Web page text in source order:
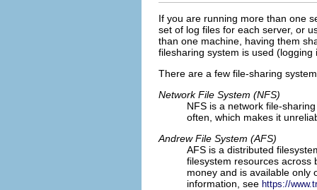
If you are running more than one
set of log files for each server, or
than one machine, having them
filesharing system is used
There are a few file-sharing
Network File System (NFS)
NFS is a network file-
often, which makes it
Andrew File System (AFS)
AFS is a distributed
filesystem resources across
money and is available only
information, see https://